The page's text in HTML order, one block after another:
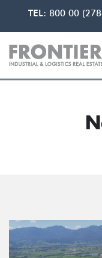
TEL: 800 00